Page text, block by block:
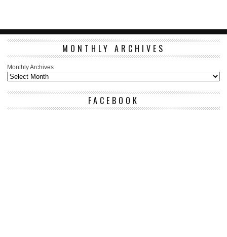
MONTHLY ARCHIVES
Monthly Archives
FACEBOOK